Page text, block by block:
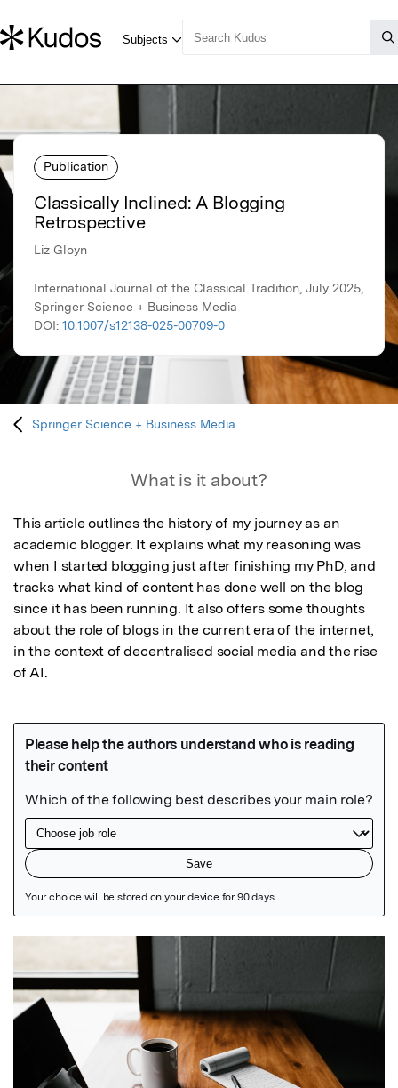
Publication
Classically Inclined: A Blogging
Retrospective
Liz Gloyn
International Journal of the Classical Tradition, July 2025,
Springer Science + Business Media
DOI: 10.1007/s12138-025-00709-0
Springer Science + Business Media
What is it about?
This article outlines the history of my journey as an
academic blogger. It explains what my reasoning was
when I started blogging just after finishing my PhD, and
tracks what kind of content has done well on the blog
since it has been running. It also offers some thoughts
about the role of blogs in the current era of the internet,
in the context of decentralised social media and the rise
of AI.
Featured Image